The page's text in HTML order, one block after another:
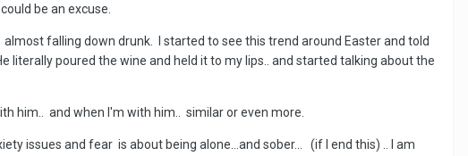
be an excuse.
falling down drunk. I started to see this trend around Easter and told
literally poured the wine and held it to my lips.. and started talking about the
him.. and when I'm with him.. similar or even more.
issues and fear is about being alone...and sober... (if I end this) .. I am